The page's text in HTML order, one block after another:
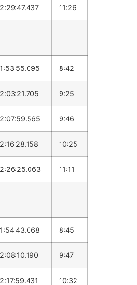
2:29:47.437 11:26
1:53:55.095 8:42
2:03:21.705 9:25
2:07:59.565 9:46
2:16:28.158 10:25
2:26:25.063 11:11
1:54:43.068 8:45
2:08:10.190 9:47
2:17:59.431 10:32